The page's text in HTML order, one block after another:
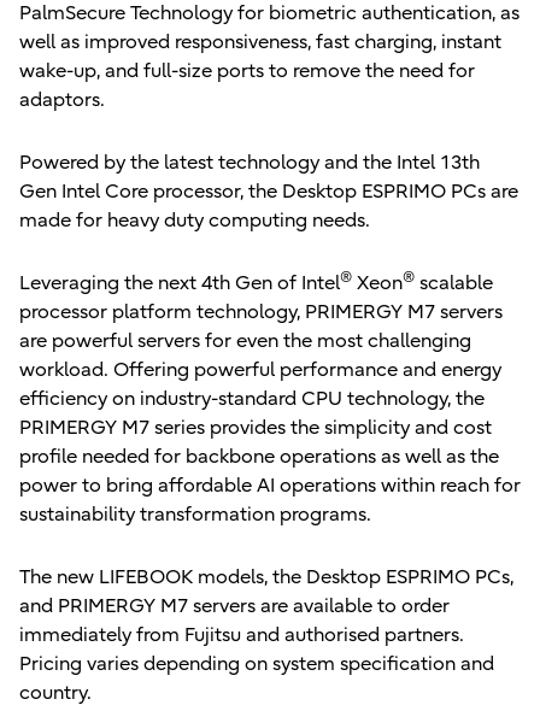
PalmSecure Technology for biometric authentication, as
well as improved responsiveness, fast charging, instant
wake-up, and full-size ports to remove the need for
adaptors.
Powered by the latest technology and the Intel 13th
Gen Intel Core processor, the Desktop ESPRIMO PCs are
made for heavy duty computing needs.
Leveraging the next 4th Gen of Intel® Xeon® scalable
processor platform technology, PRIMERGY M7 servers
are powerful servers for even the most challenging
workload. Offering powerful performance and energy
efficiency on industry-standard CPU technology, the
PRIMERGY M7 series provides the simplicity and cost
profile needed for backbone operations as well as the
power to bring affordable AI operations within reach for
sustainability transformation programs.
The new LIFEBOOK models, the Desktop ESPRIMO PCs,
and PRIMERGY M7 servers are available to order
immediately from Fujitsu and authorised partners.
Pricing varies depending on system specification and
country.